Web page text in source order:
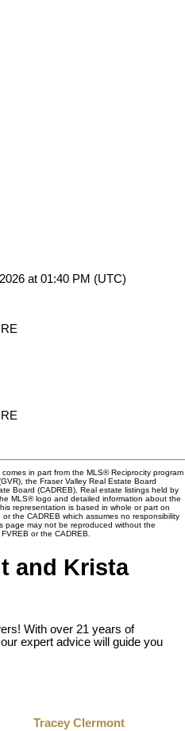
at 01:40 PM (UTC)
in part from the MLS® Reciprocity program
the Fraser Valley Real Estate Board
Board (CADREB). Real estate listings held by
MLS® logo and detailed information about the
representation is based in whole or part on
the CADREB which assumes no responsibility
page may not be reproduced without the
or the CADREB.
and Krista
With over 21 years of
expert advice will guide you
Tracey Clermont